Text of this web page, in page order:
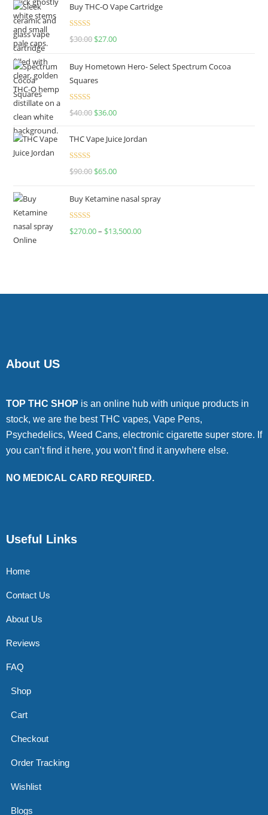
Buy THC-O Vape Cartridge
Rated4.50
$30.00 $27.00
Buy Hometown Hero- Select Spectrum Cocoa
Squares
Rated
$40.00 $36.00
THC Vape Juice Jordan
Rated
$90.00 $65.00
Buy Ketamine nasal spray
Rated
$270.00– $13,500.00
About US
TOP THC SHOP is an online hub with unique products in
stock, we are the best THC vapes, Vape Pens,
Psychedelics, Weed Cans, electronic cigarette super store. If
you can’t find it here, you won’t find it anywhere else.
NO MEDICAL CARD REQUIRED.
Useful Links
Home
Contact Us
About Us
Reviews
FAQ
Shop
Cart
Checkout
Order Tracking
Wishlist
Blogs